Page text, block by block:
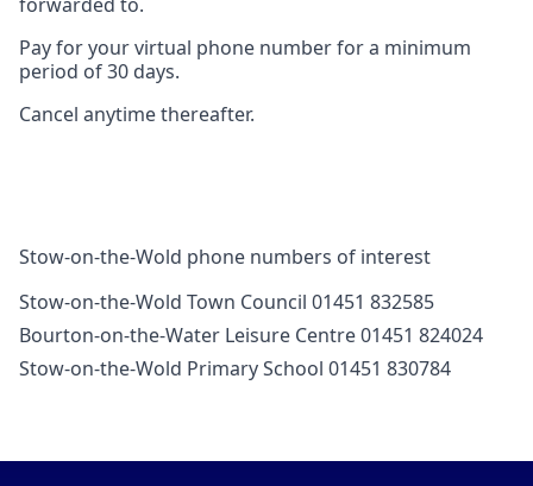
forwarded to.
Pay for your virtual phone number for a minimum
period of 30 days.
Cancel anytime thereafter.
Stow-on-the-Wold phone numbers of interest
Stow-on-the-Wold Town Council 01451 832585
Bourton-on-the-Water Leisure Centre 01451 824024
Stow-on-the-Wold Primary School 01451 830784